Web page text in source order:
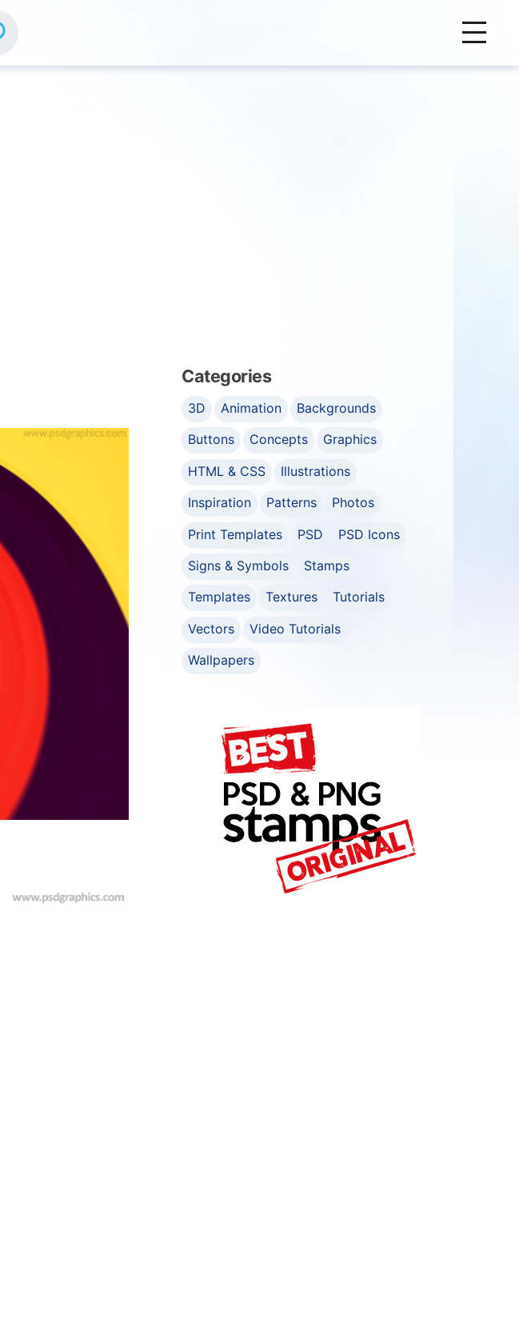
Categories
3D Animation
Backgrounds
Buttons
Concepts
Graphics
HTML & CSS
Illustrations
Inspiration
Patterns
Photos
Print Templates
PSD
PSD Icons
Signs & Symbols
Stamps
Templates
Textures
Tutorials
Vectors
Video Tutorials
Wallpapers